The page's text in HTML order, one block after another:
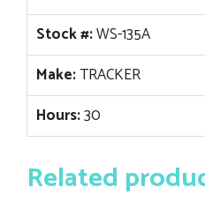
Stock #:WS-135A
Make:TRACKER
Hours:30
Related